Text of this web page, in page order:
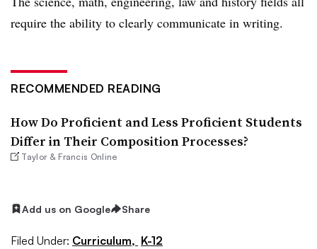
require the ability to clearly communicate in writing.
RECOMMENDED READING
How Do Proficient and Less Proficient Students
Differ in Their Composition Processes?
Taylor & Francis Online
Add us on Google Share
Filed Under: Curriculum, K-12